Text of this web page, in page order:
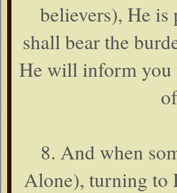
believers), He is
shall bear the
He will inform you
8. And when
Alone), turning to